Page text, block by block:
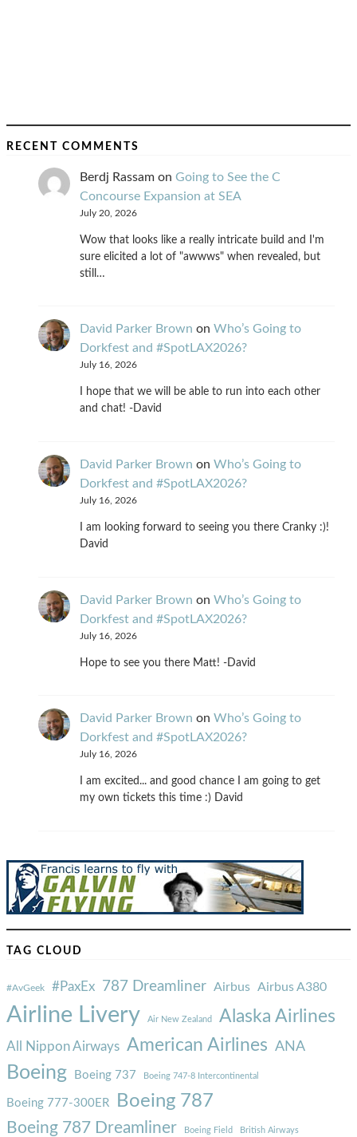
RECENT COMMENTS
Berdj Rassam on Going to See the C
Concourse Expansion at SEA
July 20, 2026
Wow that looks like a really intricate build and I'm
sure elicited a lot of "awwws" when revealed, but
still…
David Parker Brown on Who’s Going to
Dorkfest and #SpotLAX2026?
July 16, 2026
I hope that we will be able to run into each other
and chat! -David
David Parker Brown on Who’s Going to
Dorkfest and #SpotLAX2026?
July 16, 2026
I am looking forward to seeing you there Cranky :)!
David
David Parker Brown on Who’s Going to
Dorkfest and #SpotLAX2026?
July 16, 2026
Hope to see you there Matt! -David
David Parker Brown on Who’s Going to
Dorkfest and #SpotLAX2026?
July 16, 2026
I am excited... and good chance I am going to get
my own tickets this time :) David
TAG CLOUD
#AvGeek #PaxEx 787 Dreamliner Airbus Airbus A380
Airline Livery Air New Zealand Alaska Airlines
All Nippon Airways American Airlines ANA
Boeing Boeing 737 Boeing 747-8 Intercontinental
Boeing 777-300ER Boeing 787
Boeing 787 Dreamliner Boeing Field British Airways